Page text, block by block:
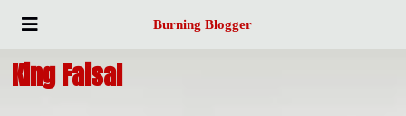
Burning Blogger
King Faisal